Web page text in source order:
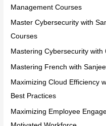
Management Courses
Master Cybersecurity with
Courses
Mastering Cybersecurity
Mastering French with
Maximizing Cloud Efficiency
Best Practices
Maximizing Employee